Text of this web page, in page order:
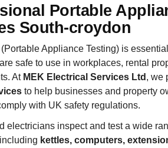
Portable
South-croydon
Appliance Testing) is
safe to use in workplaces, rental
At MEK Electrical Services Ltd , we
to help businesses and property
with UK safety regulations.
electricians inspect and test a wide
kettles, computers,